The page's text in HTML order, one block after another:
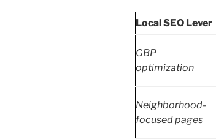
Local SEO Lever
GBP
optimization
Neighborhood-
focused pages